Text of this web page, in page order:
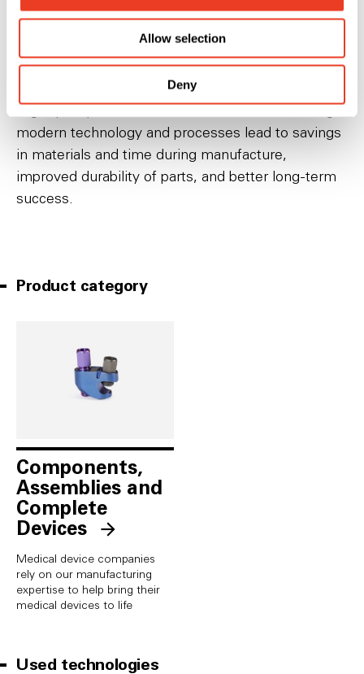
Allow selection
Deny
can also be used to train new surgeons in a
controlled environment under the direction of an
experienced surgeon.
modern technology and processes lead to savings
in materials and time during manufacture,
improved durability of parts, and better long-term
success.
Product category
Components,
Assemblies and
Complete
Devices
Medical device companies
rely on our manufacturing
expertise to help bring their
medical devices to life
Used technologies